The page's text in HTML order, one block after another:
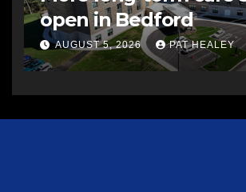
open in Bedford
AUGUST 5, 2026 PAT HEALEY